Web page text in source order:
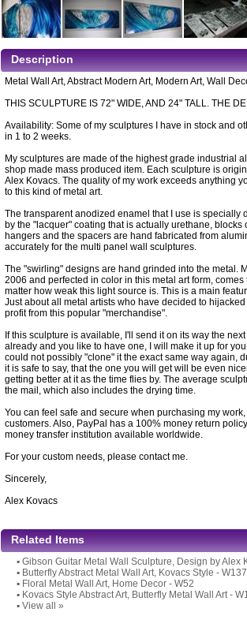
Description
Metal Wall Art, Abstract Modern Art, Modern Art, Wall
THIS SCULPTURE IS 72" WIDE, AND 24" TALL. THE
Availability: Some of my sculptures I have in stock and
in 1 to 2 weeks.
My sculptures are made of the highest grade industrial
shop made mass produced item. Each sculpture is
Alex Kovacs. The quality of my work exceeds anything
to this kind of metal art.
The transparent anodized enamel that I use is specially
by the "lacquer" coating that is actually urethane,
hangers and the spacers are hand fabricated from
accurately for the multi panel wall sculptures.
The "swirling" designs are hand grinded into the metal.
2006 and perfected in color in this metal art form,
matter how weak this light source is. This is a main
Just about all metal artists who have decided to
profit from this popular "merchandise".
If this sculpture is available, I'll send it on its way the
already and you like to have one, I will make it up for
could not possibly "clone" it the exact same way again,
it is safe to say, that the one you will get will be even
getting better at it as the time flies by. The average
the mail, which also includes the drying time.
You can feel safe and secure when purchasing my
customers. Also, PayPal has a 100% money return
money transfer institution available worldwide.
For your custom needs, please contact me.
Sincerely,
Alex Kovacs
Related Items
▪ Gibson Guitar Metal Wall Sculpture, Design by Alex
▪ Butterfly Abstract Metal Wall Art, Kovacs Style - W137
▪ Floral Metal Wall Art, Home Decor - W52
▪ Kovacs Style Abstract Art, Butterfly Metal Wall Art -
▪ View all »